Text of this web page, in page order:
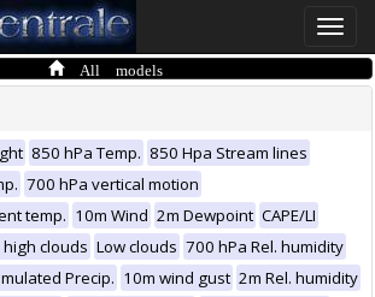
Toggle
All models
850 hPa Temp. 850 Hpa Stream lines
700 hPa vertical motion
temp. 10m Wind 2m Dewpoint CAPE/LI
clouds Low clouds 700 hPa Rel. humidity
Precip. 10m wind gust 2m Rel. humidity